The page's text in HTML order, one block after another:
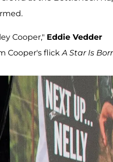
Cooper," Eddie Vedder
Cooper's flick A Star Is